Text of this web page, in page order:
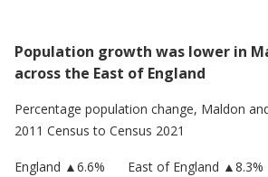
Population growth was lower in
across the East of England
Percentage population change, Maldon
2011 Census to Census 2021
England ▲6.6% East of England ▲8.3%